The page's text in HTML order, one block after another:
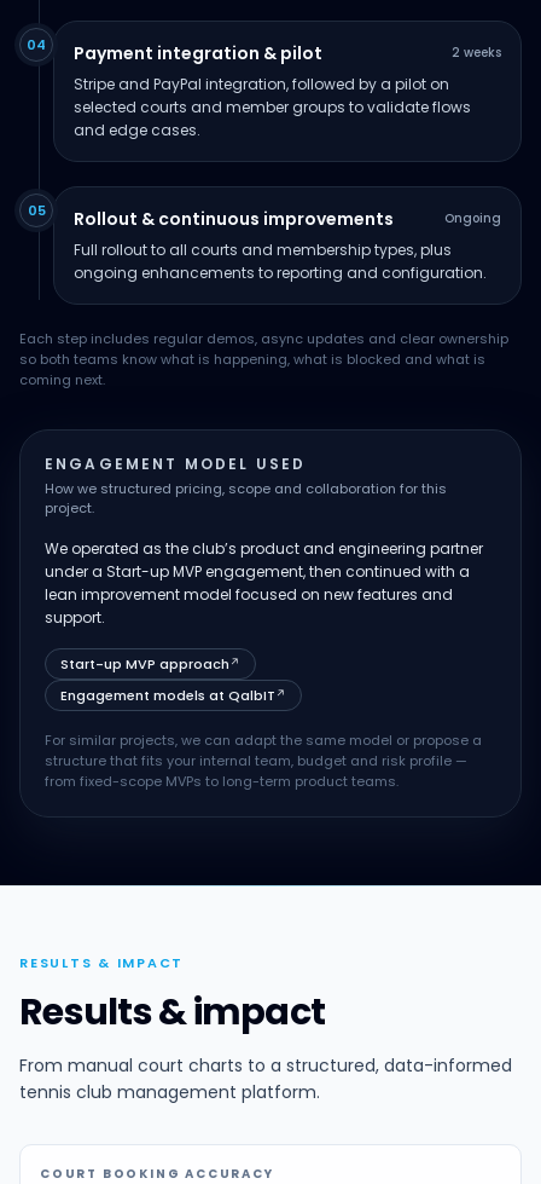
04 Payment integration & pilot 2 weeks
Stripe and PayPal integration, followed by a pilot on
selected courts and member groups to validate flows
and edge cases.
05 Rollout & continuous improvements Ongoing
Full rollout to all courts and membership types, plus
ongoing enhancements to reporting and configuration.
Each step includes regular demos, async updates and clear ownership
so both teams know what is happening, what is blocked and what is
coming next.
ENGAGEMENT MODEL USED
How we structured pricing, scope and collaboration for this
project.
We operated as the club’s product and engineering partner
under a Start-up MVP engagement, then continued with a
lean improvement model focused on new features and
support.
Start-up MVP approach ↗
Engagement models at QalbIT ↗
For similar projects, we can adapt the same model or propose a
structure that fits your internal team, budget and risk profile —
from fixed-scope MVPs to long-term product teams.
RESULTS & IMPACT
Results & impact
From manual court charts to a structured, data-informed
tennis club management platform.
COURT BOOKING ACCURACY